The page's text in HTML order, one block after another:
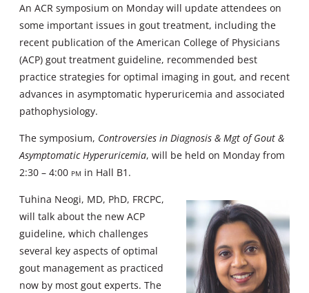
An ACR symposium on Monday will update attendees on
some important issues in gout treatment, including the
recent publication of the American College of Physicians
(ACP) gout treatment guideline, recommended best
practice strategies for optimal imaging in gout, and recent
advances in asymptomatic hyperuricemia and associated
pathophysiology.
The symposium, Controversies in Diagnosis & Mgt of Gout &
Asymptomatic Hyperuricemia, will be held on Monday from
2:30 – 4:00 pm in Hall B1.
Tuhina Neogi, MD, PhD, FRCPC,
will talk about the new ACP
guideline, which challenges
several key aspects of optimal
gout management as practiced
now by most gout experts. The